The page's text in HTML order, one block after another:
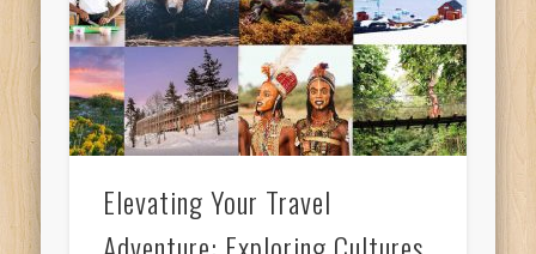
Elevating Your Travel